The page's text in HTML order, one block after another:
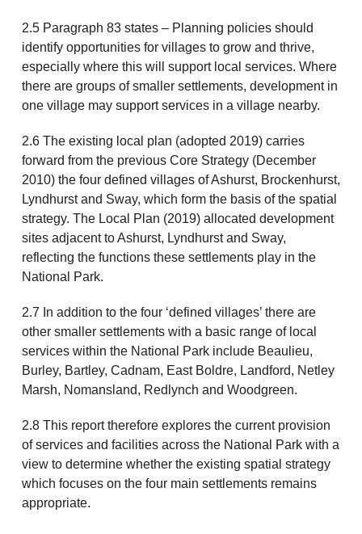
2.5 Paragraph 83 states – Planning policies should
identify opportunities for villages to grow and thrive,
especially where this will support local services. Where
there are groups of smaller settlements, development in
one village may support services in a village nearby.
2.6 The existing local plan (adopted 2019) carries
forward from the previous Core Strategy (December
2010) the four defined villages of Ashurst, Brockenhurst,
Lyndhurst and Sway, which form the basis of the spatial
strategy. The Local Plan (2019) allocated development
sites adjacent to Ashurst, Lyndhurst and Sway,
reflecting the functions these settlements play in the
National Park.
2.7 In addition to the four ‘defined villages’ there are
other smaller settlements with a basic range of local
services within the National Park include Beaulieu,
Burley, Bartley, Cadnam, East Boldre, Landford, Netley
Marsh, Nomansland, Redlynch and Woodgreen.
2.8 This report therefore explores the current provision
of services and facilities across the National Park with a
view to determine whether the existing spatial strategy
which focuses on the four main settlements remains
appropriate.